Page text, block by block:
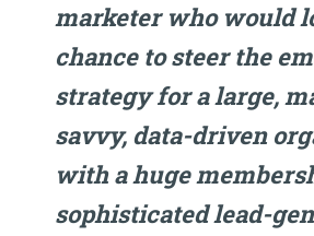
marketer who would
chance to steer the
strategy for a large,
savvy, data-driven
with a huge
sophisticated lead-gen